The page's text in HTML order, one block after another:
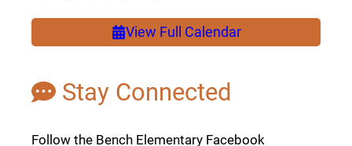
Stay Connected
Follow the Bench Elementary Facebook
View Full Calendar